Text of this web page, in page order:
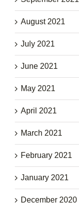
August 2021
July 2021
June 2021
May 2021
April 2021
March 2021
February 2021
January 2021
December 2020